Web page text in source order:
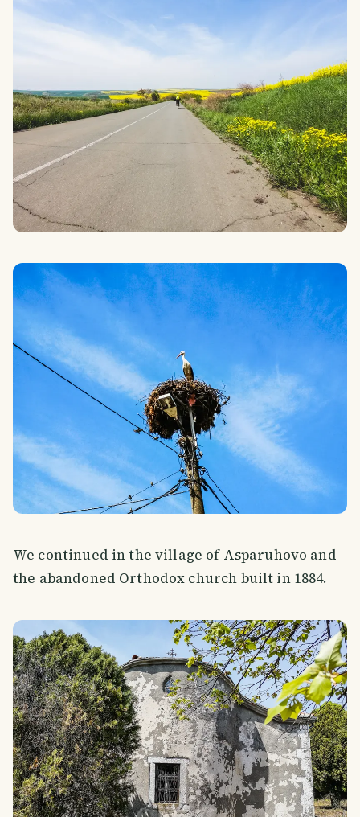
We continued in the village of Asparuhovo and
the abandoned Orthodox church built in 1884.